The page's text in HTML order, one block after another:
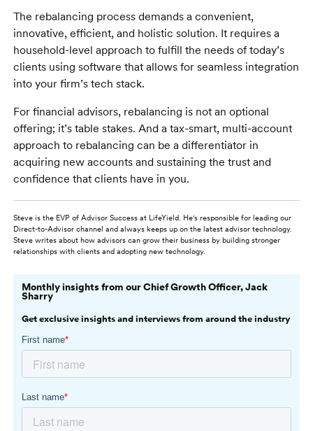
The rebalancing process demands a convenient,
innovative, efficient, and holistic solution. It requires a
household-level approach to fulfill the needs of today’s
clients using software that allows for seamless integration
into your firm’s tech stack.
For financial advisors, rebalancing is not an optional
offering; it’s table stakes. And a tax-smart, multi-account
approach to rebalancing can be a differentiator in
acquiring new accounts and sustaining the trust and
confidence that clients have in you.
Steve is the EVP of Advisor Success at LifeYield. He's responsible for leading our
Direct-to-Advisor channel and always keeps up on the latest advisor technology.
Steve writes about how advisors can grow their business by building stronger
relationships with clients and adopting new technology.
Monthly insights from our Chief Growth Officer, Jack
Sharry
Get exclusive insights and interviews from around the industry